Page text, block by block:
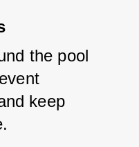
the pool
keep